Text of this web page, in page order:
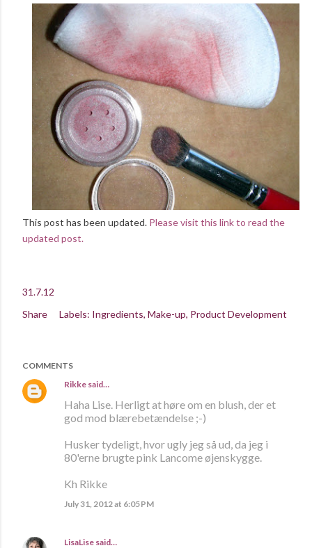
This post has been updated. Please visit this link to read the
updated post.
31.7.12
Share
Labels: Ingredients Make-up Product Development
COMMENTS
Rikke said…
Haha Lise. Herligt at høre om en blush, der et
god mod blærebetændelse ;-)
Husker tydeligt, hvor ugly jeg så ud, da jeg i
80'erne brugte pink Lancome øjenskygge.
Kh Rikke
July 31, 2012 at 6:05 PM
LisaLise said…